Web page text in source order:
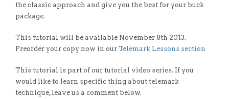
the classic approach and give you the best for your buck
package.
This tutorial will be available November 8th 2013.
Preorder your copy now in our Telemark Lessons section
This tutorial is part of our tutorial video series. If you
would like to learn specific thing about telemark
technique, leave us a comment below.